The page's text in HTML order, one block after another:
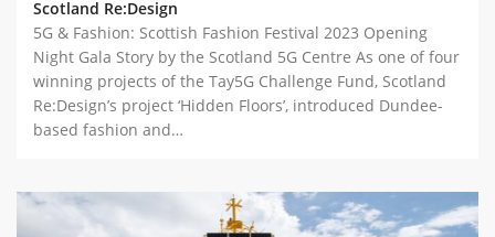
Scotland Re:Design
5G & Fashion: Scottish Fashion Festival 2023 Opening
Night Gala Story by the Scotland 5G Centre As one of four
winning projects of the Tay5G Challenge Fund, Scotland
Re:Design’s project ‘Hidden Floors’, introduced Dundee-
based fashion and…